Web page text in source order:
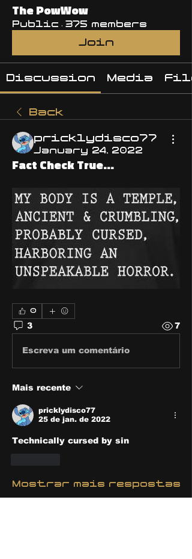
The PowWow
Public · 375 members
Join
Discussion Media
Back
pricklydisco77
January 24, 2022
Fact Check True...
0
3 7
Escreva um comentário
Mais recente
pricklydisco77
25 de jan. de 2022
Technically cursed by sin
Mostrar mais respostas